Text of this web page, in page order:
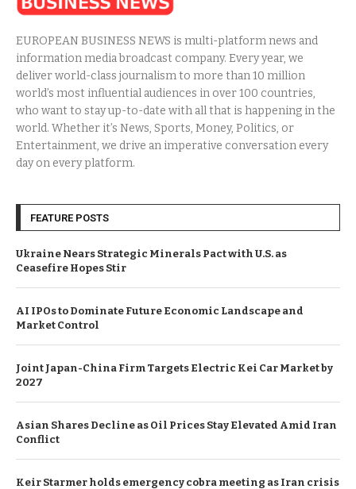
EUROPEAN BUSINESS NEWS is multi-platform news and
information media broadcast company. Every year, we
deliver world-class journalism to more than 10 million
world’s most influential audiences in over 100 countries,
who want to stay up-to-date with all that is happening in the
world. Whether it’s News, Sports, Money, Politics, or
Entertainment, we drive an imperative conversation every
day on every platform.
FEATURE POSTS
Ukraine Nears Strategic Minerals Pact with U.S. as
Ceasefire Hopes Stir
AI IPOs to Dominate Future Economic Landscape and
Market Control
Joint Japan-China Firm Targets Electric Kei Car Market by
2027
Asian Shares Decline as Oil Prices Stay Elevated Amid Iran
Conflict
Keir Starmer holds emergency cobra meeting as Iran crisis